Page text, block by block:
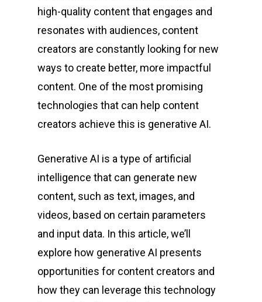
high-quality content that engages and
resonates with audiences, content
creators are constantly looking for new
ways to create better, more impactful
content. One of the most promising
technologies that can help content
creators achieve this is generative AI.
Generative AI is a type of artificial
intelligence that can generate new
content, such as text, images, and
videos, based on certain parameters
and input data. In this article, we’ll
explore how generative AI presents
opportunities for content creators and
how they can leverage this technology